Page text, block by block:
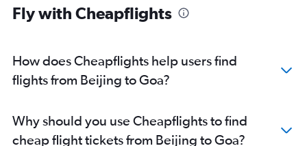
Fly with Cheapflights
How does Cheapflights help users find
flights from Beijing to Goa?
Why should you use Cheapflights to find
cheap flight tickets from Beijing to Goa?